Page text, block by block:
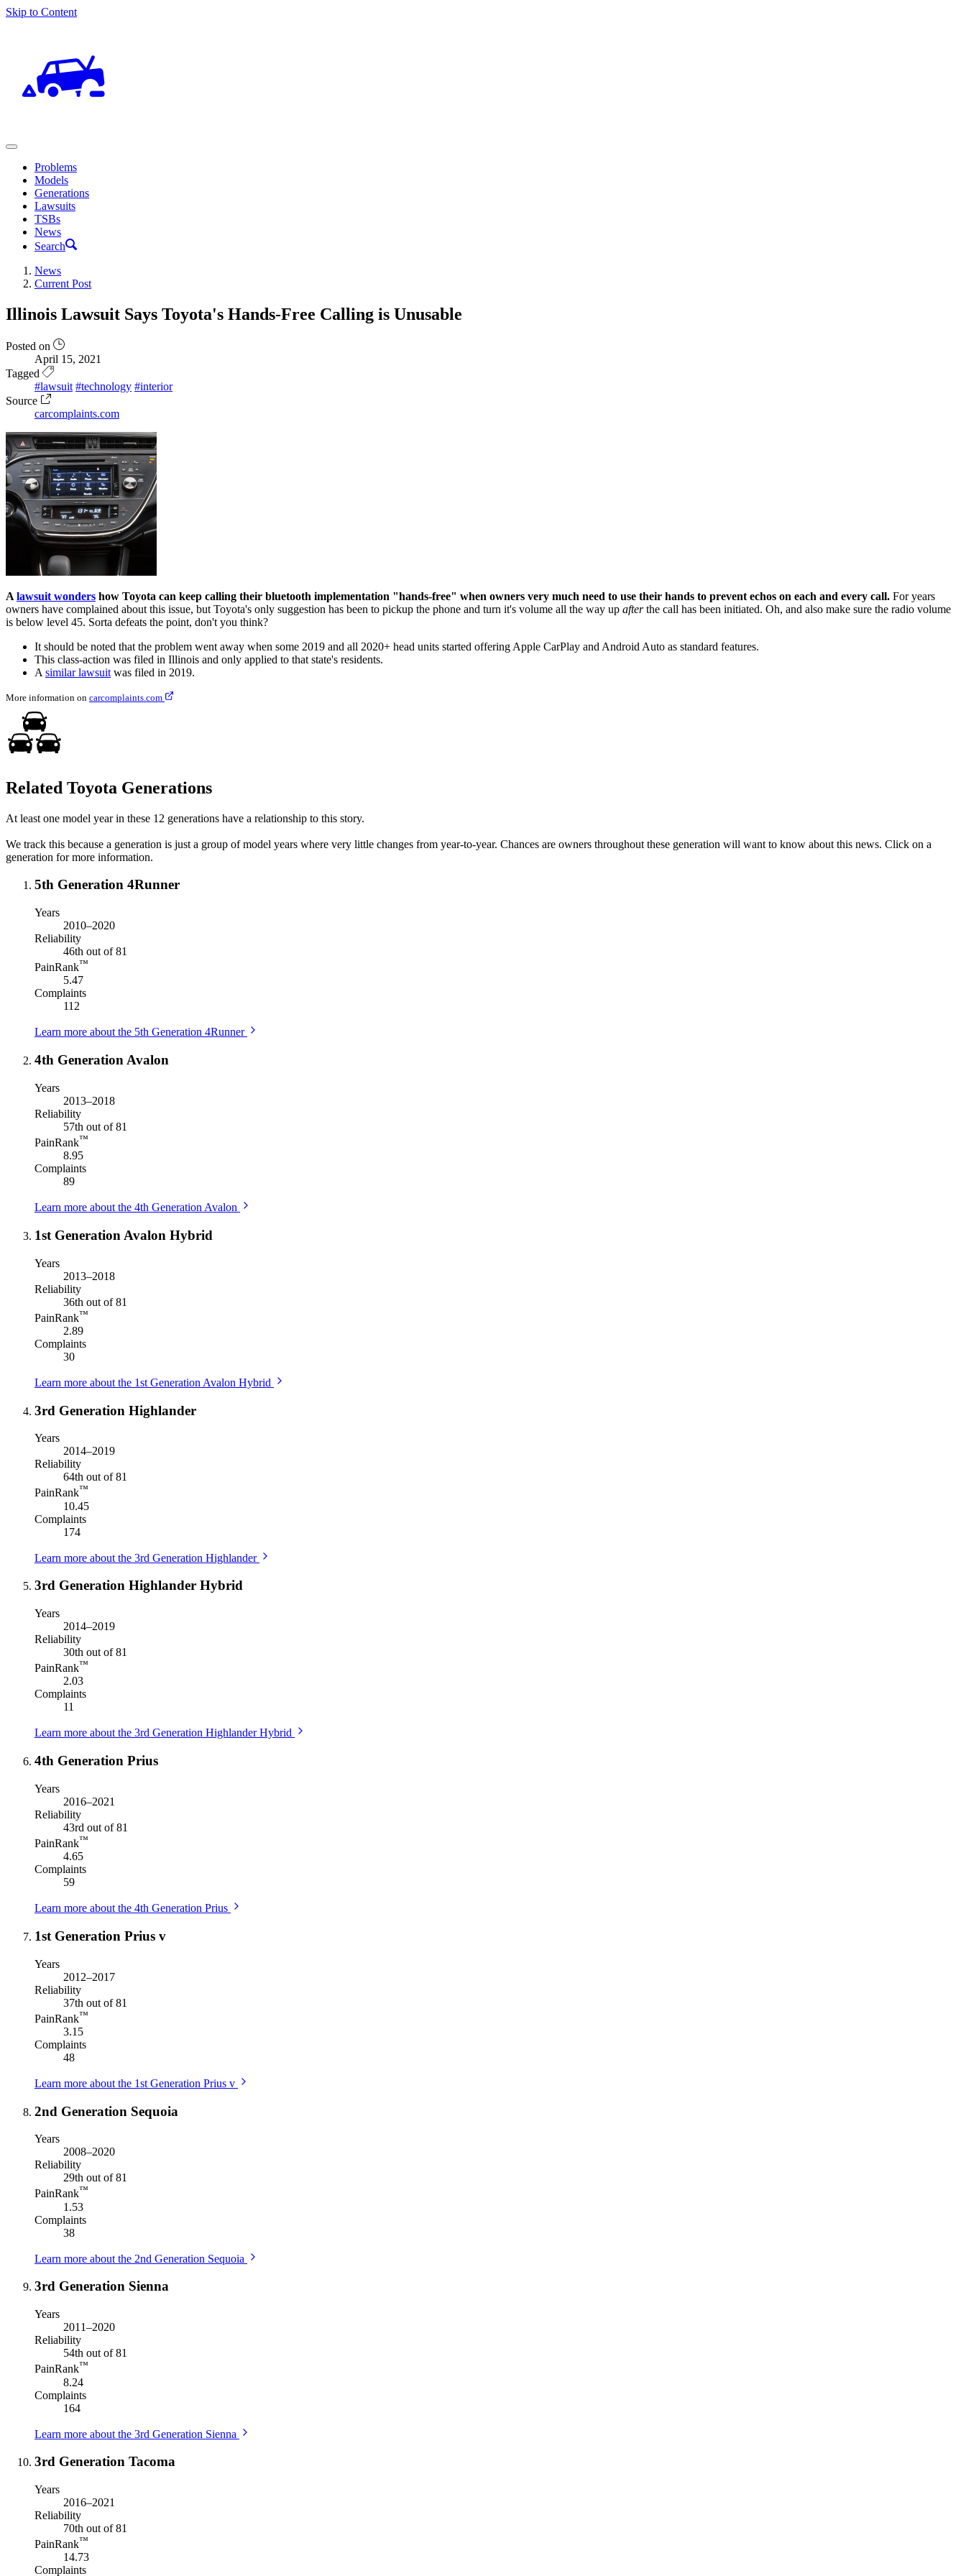
Skip to Content
Problems
Models
Generations
Lawsuits
TSBs
News
Search
News
Current Post
Illinois Lawsuit Says Toyota's Hands-Free Calling is Unusable
Posted on
April 15, 2021
Tagged
#lawsuit #technology #interior
Source
carcomplaints.com
A lawsuit wonders how Toyota can keep calling their bluetooth implementation "hands-free" when owners very much need to use their hands to prevent echos on each and every call. For years
owners have complained about this issue, but Toyota's only suggestion has been to pickup the phone and turn it's volume all the way up afterthe call has been initiated. Oh, and also make sure the radio volume
is below level 45. Sorta defeats the point, don't you think?
It should be noted that the problem went away when some 2019 and all 2020+ head units started offering Apple CarPlay and Android Auto as standard features.
This class-action was filed in Illinois and only applied to that state's residents.
A similar lawsuit was filed in 2019.
More information on carcomplaints.com
Related Toyota Generations
At least one model year in these 12 generations have a relationship to this story.
We track this because a generation is just a group of model years where very little changes from year-to-year. Chances are owners throughout these generation will want to know about this news. Click on a
generation for more information.
5th Generation 4Runner
Years
2010–2020
Reliability
46th out of 81
PainRank™
5.47
Complaints
112
Learn more about the 5th Generation 4Runner
4th Generation Avalon
Years
2013–2018
Reliability
57th out of 81
PainRank™
8.95
Complaints
89
Learn more about the 4th Generation Avalon
1st Generation Avalon Hybrid
Years
2013–2018
Reliability
36th out of 81
PainRank™
2.89
Complaints
30
Learn more about the 1st Generation Avalon Hybrid
3rd Generation Highlander
Years
2014–2019
Reliability
64th out of 81
PainRank™
10.45
Complaints
174
Learn more about the 3rd Generation Highlander
3rd Generation Highlander Hybrid
Years
2014–2019
Reliability
30th out of 81
PainRank™
2.03
Complaints
11
Learn more about the 3rd Generation Highlander Hybrid
4th Generation Prius
Years
2016–2021
Reliability
43rd out of 81
PainRank™
4.65
Complaints
59
Learn more about the 4th Generation Prius
1st Generation Prius v
Years
2012–2017
Reliability
37th out of 81
PainRank™
3.15
Complaints
48
Learn more about the 1st Generation Prius v
2nd Generation Sequoia
Years
2008–2020
Reliability
29th out of 81
PainRank™
1.53
Complaints
38
Learn more about the 2nd Generation Sequoia
3rd Generation Sienna
Years
2011–2020
Reliability
54th out of 81
PainRank™
8.24
Complaints
164
Learn more about the 3rd Generation Sienna
3rd Generation Tacoma
Years
2016–2021
Reliability
70th out of 81
PainRank™
14.73
Complaints